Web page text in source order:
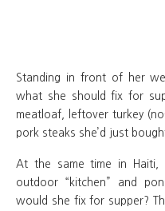
Standing in front of her
what she should fix for
meatloaf, leftover turkey
pork steaks she’d just
At the same time in Haiti,
outdoor “kitchen” and
would she fix for supper?